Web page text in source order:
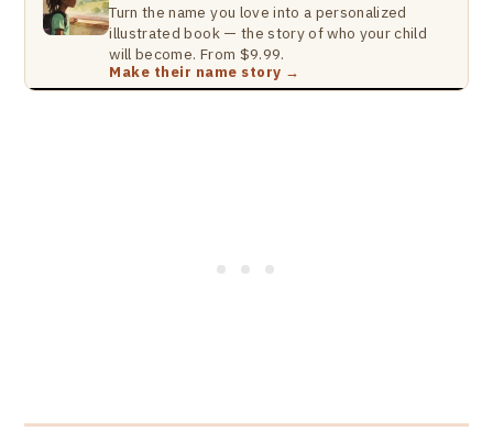
Turn the name you love into a personalized
illustrated book — the story of who your child
will become. From $9.99.
Make their name story →